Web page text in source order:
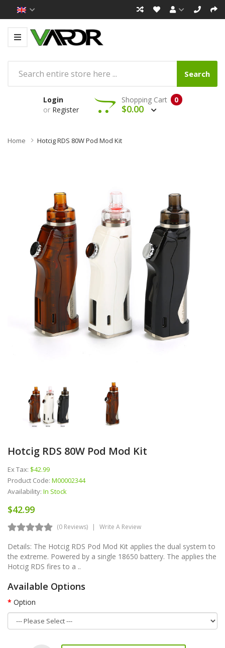
Search
Login
or Register
0
Shopping Cart
$0.00
Home Hotcig RDS 80W Pod Mod Kit
Hotcig RDS 80W Pod Mod Kit
Ex Tax: $42.99
Product Code: M00002344
Availability: In Stock
$42.99
(0 Reviews) Write A Review
Details: The Hotcig RDS Pod Mod Kit applies the dual system to
the extreme. Powered by a single 18650 battery. The applies the
Hotcig RDS fires to a ..
Available Options
Option